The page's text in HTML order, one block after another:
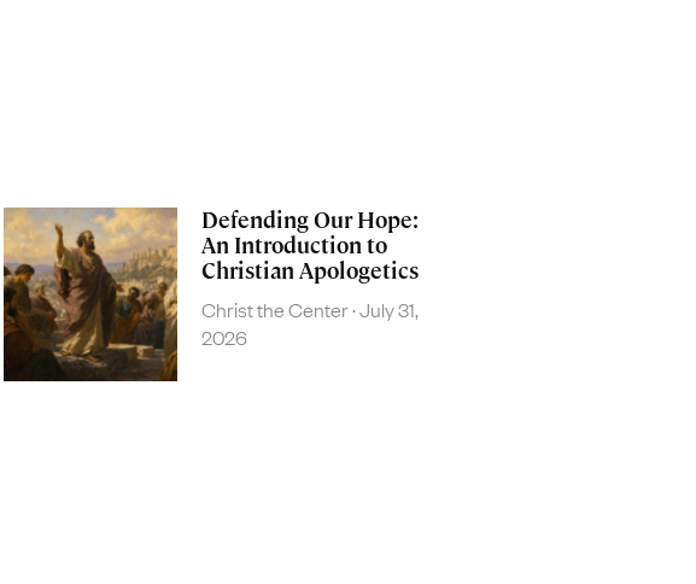
Defending Our Hope:
An Introduction to
Christian Apologetics
Christ the Center July 31,
2026